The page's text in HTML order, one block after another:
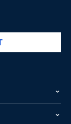
swiss-national-